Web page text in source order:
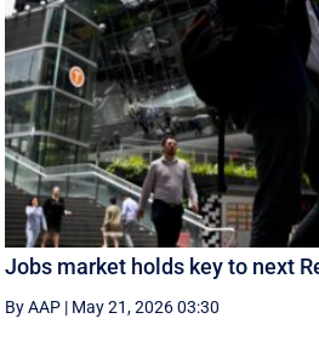
Jobs market holds key to next
By AAP | May 21, 2026 03:30